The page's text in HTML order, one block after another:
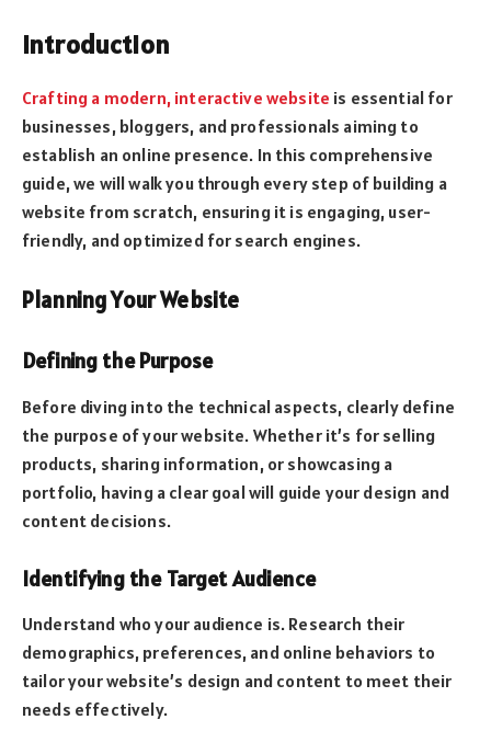
Introduction
Crafting a modern, interactive website is essential for
businesses, bloggers, and professionals aiming to
establish an online presence. In this comprehensive
guide, we will walk you through every step of building a
website from scratch, ensuring it is engaging, user-
friendly, and optimized for search engines.
Planning Your Website
Defining the Purpose
Before diving into the technical aspects, clearly define
the purpose of your website. Whether it’s for selling
products, sharing information, or showcasing a
portfolio, having a clear goal will guide your design and
content decisions.
Identifying the Target Audience
Understand who your audience is. Research their
demographics, preferences, and online behaviors to
tailor your website’s design and content to meet their
needs effectively.